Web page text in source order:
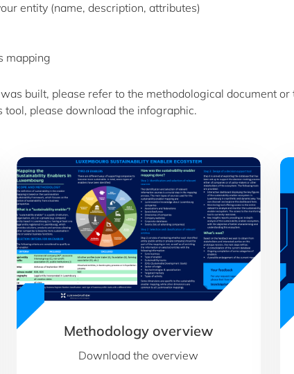
entity (name, description, attributes)
mapping
built, please refer to the methodological document
please download the infographic.
Methodology overview
Download the overview